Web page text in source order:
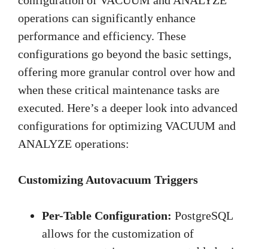
operations can significantly enhance
performance and efficiency. These
configurations go beyond the basic settings,
offering more granular control over how and
when these critical maintenance tasks are
executed. Here’s a deeper look into advanced
configurations for optimizing VACUUM and
ANALYZE operations:
Customizing Autovacuum Triggers
Per-Table Configuration: PostgreSQL
allows for the customization of